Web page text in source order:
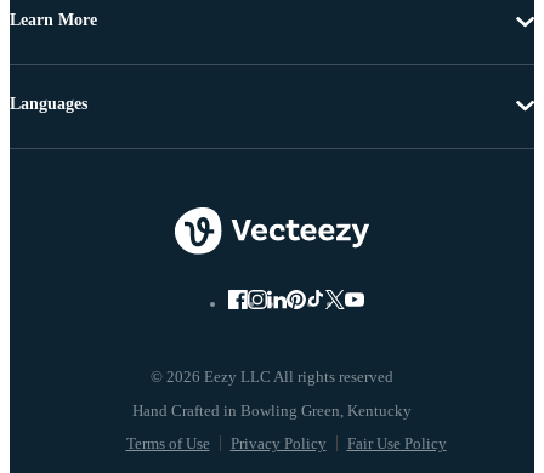
Learn More
© 2026 Eezy LLC All rights reserved
Terms of Use Privacy Policy Fair Use Policy
Languages